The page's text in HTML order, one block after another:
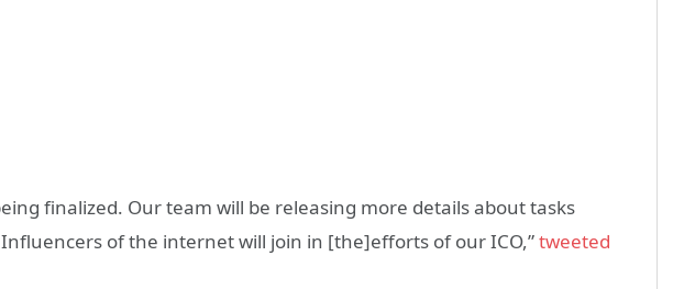
finalized. Our team will be releasing more details about tasks
of the internet will join in [the]efforts of our ICO,”tweeted